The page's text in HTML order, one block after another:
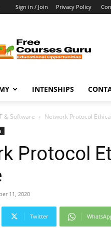
Sign in / Join Privacy Policy
Courses
Guru
INTENSHIPS
& Software Network Protocol
Protocol
11, 2020
Twitter